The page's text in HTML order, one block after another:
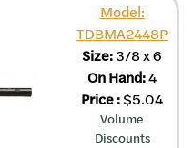
Model:
TDBMA2448P
Size:3/8 x 6
On Hand:4
Price:$5.04
Volume
Discounts